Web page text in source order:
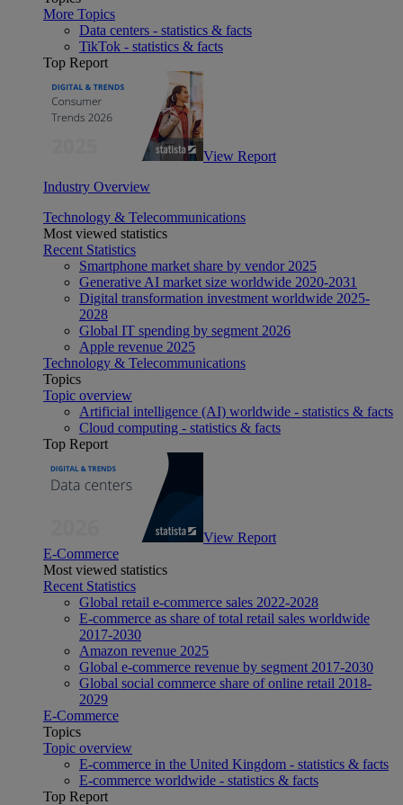
More Topics
Data centers - statistics & facts
TikTok - statistics & facts
Top Report
View Report
Industry Overview
Technology & Telecommunications
Most viewed statistics
Recent Statistics
Smartphone market share by vendor 2025
Generative AI market size worldwide 2020-2031
Digital transformation investment worldwide 2025-
2028
Global IT spending by segment 2026
Apple revenue 2025
Technology & Telecommunications
Topics
Topic overview
Artificial intelligence (AI) worldwide - statistics & facts
Cloud computing - statistics & facts
Top Report
View Report
E-Commerce
Most viewed statistics
Recent Statistics
Global retail e-commerce sales 2022-2028
E-commerce as share of total retail sales worldwide
2017-2030
Amazon revenue 2025
Global e-commerce revenue by segment 2017-2030
Global social commerce share of online retail 2018-
2029
E-Commerce
Topics
Topic overview
E-commerce in the United Kingdom - statistics & facts
E-commerce worldwide - statistics & facts
Top Report